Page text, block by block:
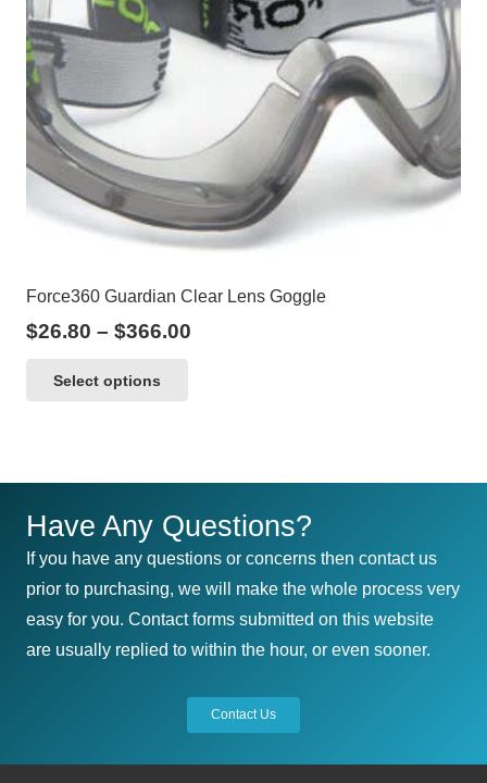
Force360 Guardian Clear Lens Goggle
$26.80 – $366.00
Select options
variants.
options
the
product
Have Any Questions?
If you have any questions or concerns then contact us
prior to purchasing, we will make the whole process very
easy for you. Contact forms submitted on this website
are usually replied to within the hour, or even sooner.
Contact Us